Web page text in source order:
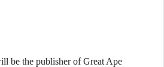
be the publisher of Great Ape